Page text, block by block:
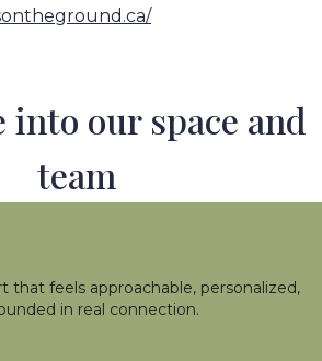
our space and
team
that feels approachable, personalized,
in real connection.